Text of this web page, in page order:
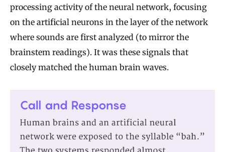
processing activity of the neural network, focusing
on the artificial neurons in the layer of the network
where sounds are first analyzed (to mirror the
brainstem readings). It was these signals that
closely matched the human brain waves.